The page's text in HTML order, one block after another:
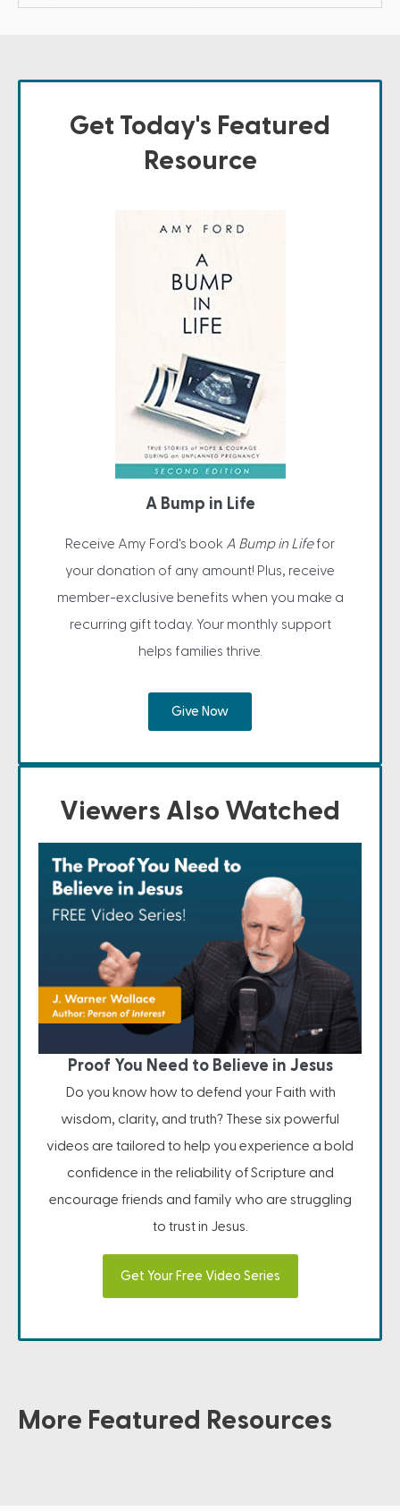
Get Today's Featured
Resource
A Bump in Life
Receive Amy Ford's book A Bump in Lifefor
your donation of any amount! Plus, receive
member-exclusive benefits when you make a
recurring gift today. Your monthly support
helps families thrive.
Give Now
Viewers Also Watched
Proof You Need to Believe in Jesus
Do you know how to defend your Faith with
wisdom, clarity, and truth? These six powerful
videos are tailored to help you experience a bold
confidence in the reliability of Scripture and
encourage friends and family who are struggling
to trust in Jesus.
Get Your Free Video Series
More Featured Resources